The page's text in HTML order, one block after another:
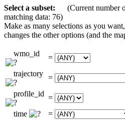
Select a subset:
(Current number
matching data: 76)
Make as many selections as you
changes the other options (and the
wmo_id =
trajectory =
profile_id =
time
=